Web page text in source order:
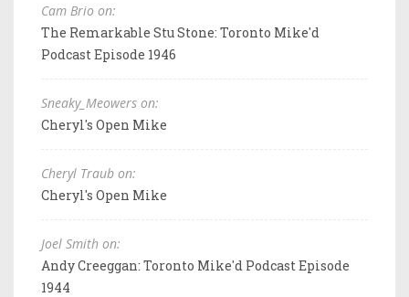
Cam Brio on:
The Remarkable Stu Stone: Toronto Mike'd
Podcast Episode 1946
Sneaky_Meowers on:
Cheryl's Open Mike
Cheryl Traub on:
Cheryl's Open Mike
Joel Smith on:
Andy Creeggan: Toronto Mike'd Podcast Episode
1944